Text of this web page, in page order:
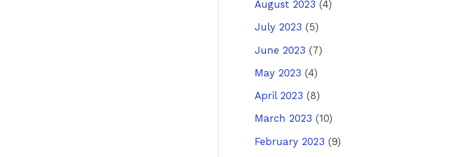
August 2023 (4)
July 2023 (5)
June 2023 (7)
May 2023 (4)
April 2023 (8)
March 2023 (10)
February 2023 (9)